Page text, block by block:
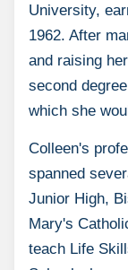
University,
1962. After
and raising
second
which she
Colleen's
spanned
Junior High,
Mary's
teach Life